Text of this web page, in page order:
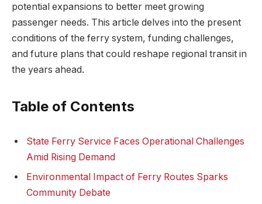
potential expansions to better meet growing
passenger needs. This article delves into the present
conditions of the ferry system, funding challenges,
and future plans that could reshape regional transit in
the years ahead.
Table of Contents
State Ferry Service Faces Operational Challenges
Amid Rising Demand
Environmental Impact of Ferry Routes Sparks
Community Debate